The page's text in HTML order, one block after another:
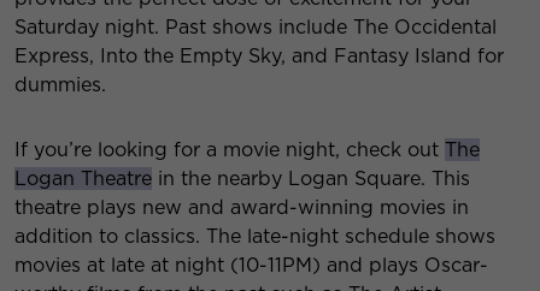
Saturday night. Past shows include The Occidental
Express, Into the Empty Sky, and Fantasy Island for
dummies.
If you’re looking for a movie night, check out The
Logan Theatre in the nearby Logan Square. This
theatre plays new and award-winning movies in
addition to classics. The late-night schedule shows
movies at late at night (10-11PM) and plays Oscar-